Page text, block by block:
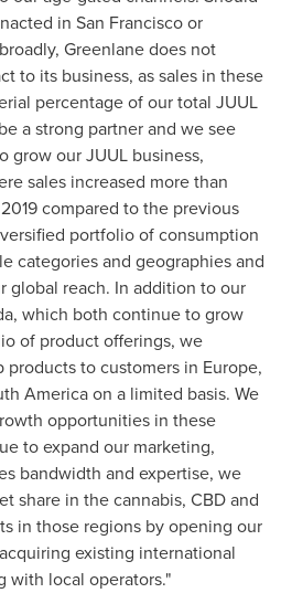
in San Franciscoor
Greenlane does not
to its business, as sales in these
percentage of our total JUUL
a strong partner and we see
grow our JUUL business,
sales increased more than
compared to the previous
portfolio of consumption
categories and geographies and
global reach. In addition to our
, which both continue to grow
of product offerings, we
to customers in Europe,
Americaon a limited basis. We
opportunities in these
to expand our marketing,
bandwidth and expertise, we
share in the cannabis, CBD and
in those regions by opening our
existing international
with local operators."